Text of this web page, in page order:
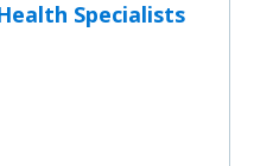
Specialists